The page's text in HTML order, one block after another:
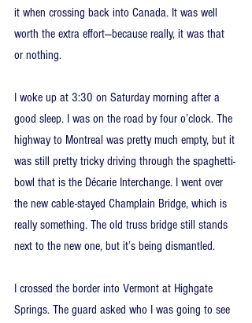
it when crossing back into Canada. It was well
worth the extra effort—because really, it was that
or nothing.
I woke up at 3:30 on Saturday morning after a
good sleep. I was on the road by four o’clock. The
highway to Montreal was pretty much empty, but it
was still pretty tricky driving through the spaghetti-
bowl that is the Décarie Interchange. I went over
the new cable-stayed Champlain Bridge, which is
really something. The old truss bridge still stands
next to the new one, but it’s being dismantled.
I crossed the border into Vermont at Highgate
Springs. The guard asked who I was going to see